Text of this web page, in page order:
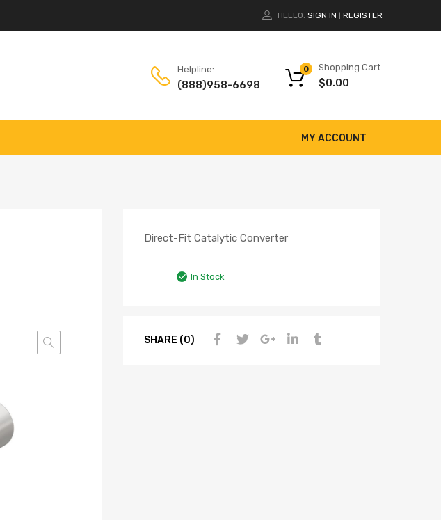
HELLO. SIGN IN REGISTER
Helpline:
(888)958-6698
Shopping Cart
$0.00
0
MY ACCOUNT
Direct-Fit Catalytic Converter
In Stock
SHARE (0)